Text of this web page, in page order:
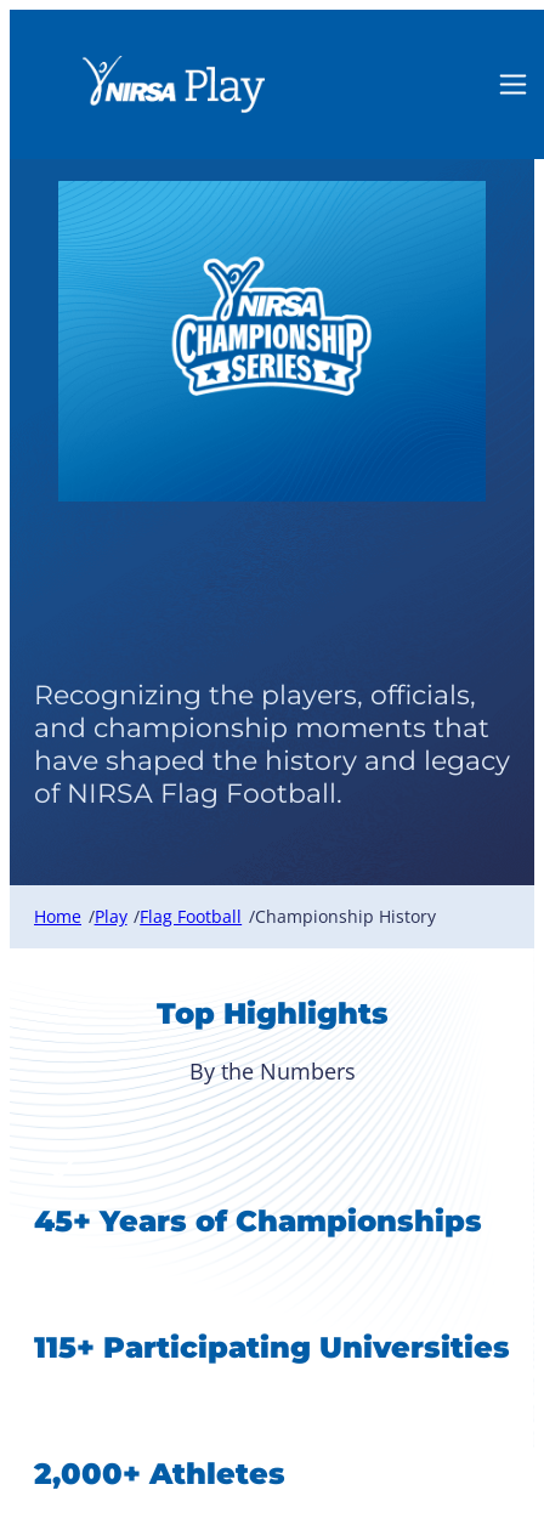
Recognizing the players, officials,
and championship moments that
have shaped the history and legacy
of NIRSA Flag Football.
Home /Play /Flag Football /Championship History
Top Highlights
By the Numbers
45+ Years of Championships
115+ Participating Universities
2,000+ Athletes